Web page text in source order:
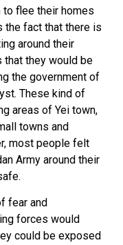
to flee their homes
the fact that there is
around their
that they would be
the government of
These kind of
areas of Yei town,
towns and
most people felt
Army around their
fear and
forces would
could be exposed